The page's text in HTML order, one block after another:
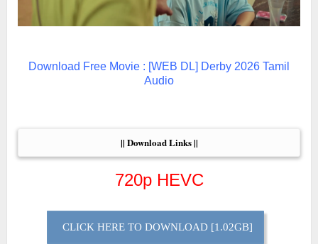
Download Free Movie : [WEB DL] Derby 2026 Tamil
Audio
|| Download Links ||
720p HEVC
CLICK HERE TO DOWNLOAD [1.02GB]